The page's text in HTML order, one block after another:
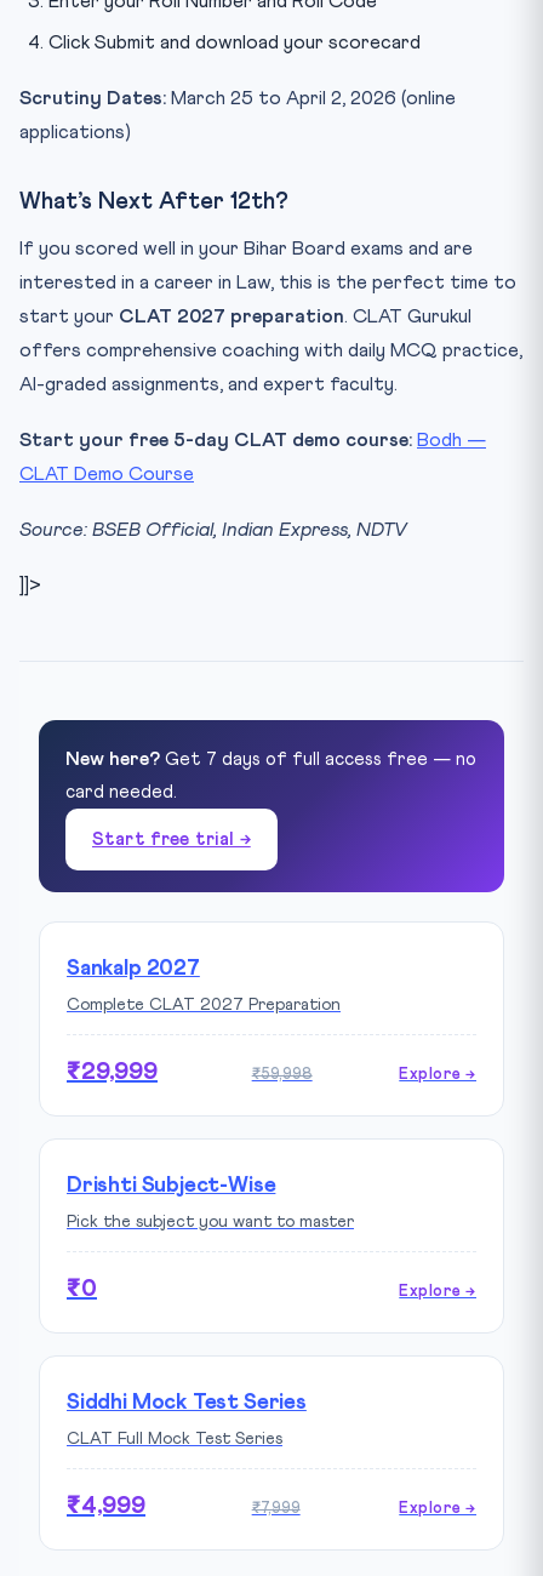
Click Submit and download your scorecard
Scrutiny Dates: March 25 to April 2, 2026 (online
applications)
What’s Next After 12th?
If you scored well in your Bihar Board exams and are
interested in a career in Law, this is the perfect time to
start your CLAT 2027 preparation. CLAT Gurukul
offers comprehensive coaching with daily MCQ practice,
AI-graded assignments, and expert faculty.
Start your free 5-day CLAT demo course: Bodh —
CLAT Demo Course
Source: BSEB Official, Indian Express, NDTV
]]>
New here? Get 7 days of full access free — no
card needed.
Start free trial →
Sankalp 2027
Complete CLAT 2027 Preparation
₹29,999 ₹59,998 Explore →
Drishti Subject-Wise
Pick the subject you want to master
₹0 Explore →
Siddhi Mock Test Series
CLAT Full Mock Test Series
₹4,999 ₹7,999 Explore →